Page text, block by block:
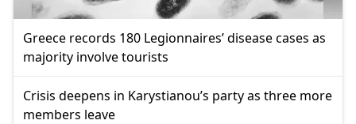
Greece records 180 Legionnaires’ disease cases as
majority involve tourists
Crisis deepens in Karystianou’s party as three more
members leave